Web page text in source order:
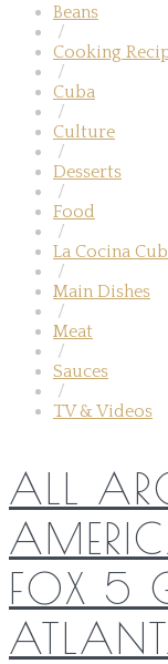
Beans
/
Cooking
/
Cuba
/
Culture
/
Desserts
/
Food
/
La Cocina
/
Main Dishes
/
Meat
/
Sauces
/
TV & Videos
ALL
FOX 5